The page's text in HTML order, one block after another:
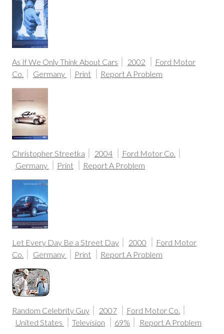
As If We Only Think About Cars 2002
Ford Motor
Co.
Germany Print Report A Problem
Christopher Streetka 2004
Ford Motor Co.
Germany
Print Report A Problem
Let Every Day Be a Street Day 2000
Ford Motor
Co.
Germany Print Report A Problem
Random Celebrity Guy 2007
Ford Motor Co.
United States
Television 69% Report A Problem